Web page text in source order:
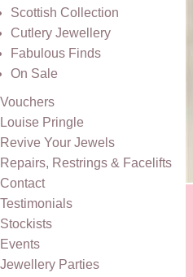
Scottish Collection
Cutlery Jewellery
Fabulous Finds
On Sale
Vouchers
Louise Pringle
Revive Your Jewels
Repairs, Restrings & Facelifts
Contact
Testimonials
Stockists
Events
Jewellery Parties